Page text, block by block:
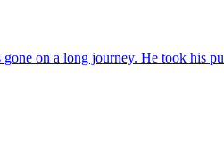
on a long journey. He took his